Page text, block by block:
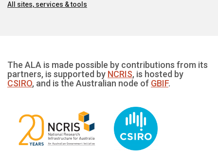
All sites, services & tools
The ALA is made possible by contributions from its
partners, is supported by NCRIS, is hosted by
CSIRO, and is the Australian node of GBIF.